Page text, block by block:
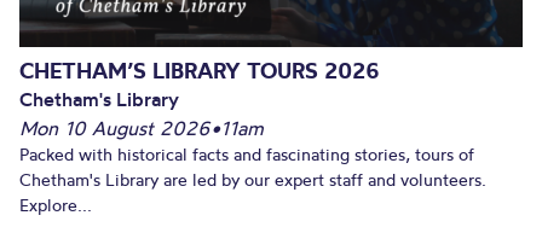
CHETHAM’S LIBRARY TOURS 2026
Chetham's Library
Mon 10 August 2026•11am
Packed with historical facts and fascinating stories, tours of
Chetham's Library are led by our expert staff and volunteers.
Explore...